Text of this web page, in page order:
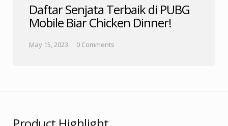
Daftar Senjata Terbaik di PUBG
Mobile Biar Chicken Dinner!
May 15, 2023 0 Comments